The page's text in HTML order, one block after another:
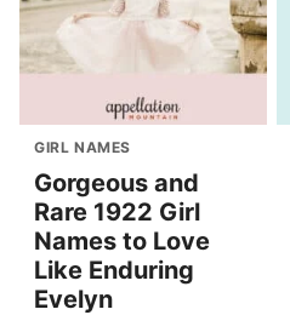
GIRL NAMES
Gorgeous and
Rare 1922 Girl
Names to Love
Like Enduring
Evelyn